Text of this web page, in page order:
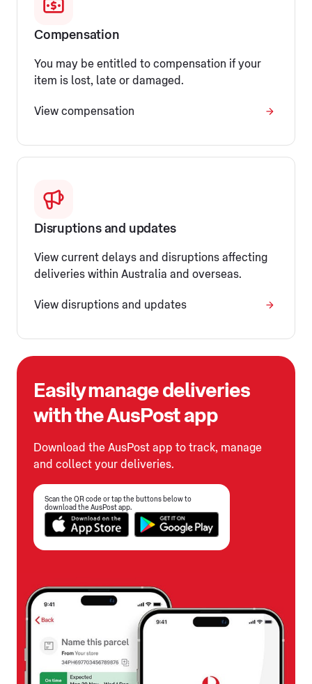
Compensation
You may be entitled to compensation if your
item is lost, late or damaged.
View compensation
Disruptions and updates
View current delays and disruptions affecting
deliveries within Australia and overseas.
View disruptions and updates
Easily manage deliveries
with the AusPost app
Download the AusPost app to track, manage
and collect your deliveries.
Scan the QR code or tap the buttons below to
download the AusPost app.